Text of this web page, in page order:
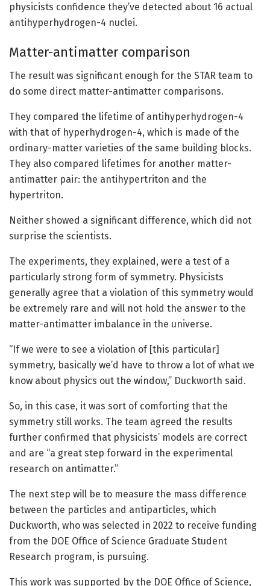
physicists confidence they’ve detected about 16 actual
antihyperhydrogen-4 nuclei.
Matter-antimatter comparison
The result was significant enough for the STAR team to
do some direct matter-antimatter comparisons.
They compared the lifetime of antihyperhydrogen-4
with that of hyperhydrogen-4, which is made of the
ordinary-matter varieties of the same building blocks.
They also compared lifetimes for another matter-
antimatter pair: the antihypertriton and the
hypertriton.
Neither showed a significant difference, which did not
surprise the scientists.
The experiments, they explained, were a test of a
particularly strong form of symmetry. Physicists
generally agree that a violation of this symmetry would
be extremely rare and will not hold the answer to the
matter-antimatter imbalance in the universe.
“If we were to see a violation of [this particular]
symmetry, basically we’d have to throw a lot of what we
know about physics out the window,” Duckworth said.
So, in this case, it was sort of comforting that the
symmetry still works. The team agreed the results
further confirmed that physicists’ models are correct
and are “a great step forward in the experimental
research on antimatter.”
The next step will be to measure the mass difference
between the particles and antiparticles, which
Duckworth, who was selected in 2022 to receive funding
from the DOE Office of Science Graduate Student
Research program, is pursuing.
This work was supported by the DOE Office of Science,